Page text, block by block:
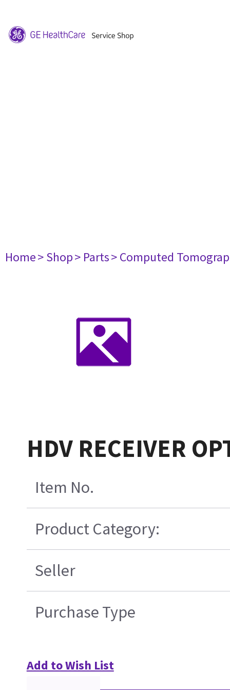
Home> Shop> Parts> Computed
HDV RECEIVER
Item No.
Product Category:
Seller
Purchase Type
Add to Wish List